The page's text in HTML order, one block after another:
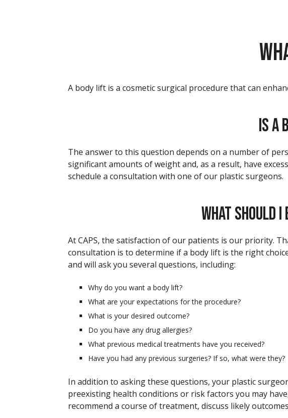
A body lift is a cosmetic surgical procedure that can
IS A
The answer to this question depends on a number of
significant amounts of weight and, as a result, have
schedule a consultation with one of our plastic surgeons.
WHAT SHOULD
At CAPS, the satisfaction of our patients is our priority.
consultation is to determine if a body lift is the right
and will ask you several questions, including:
Why do you want a body lift?
What are your expectations for the procedure?
What is your desired outcome?
Do you have any drug allergies?
What previous medical treatments have you received?
Have you had any previous surgeries? If so, what were they?
In addition to asking these questions, your plastic
preexisting health conditions or risk factors you may
recommend a course of treatment, discuss likely